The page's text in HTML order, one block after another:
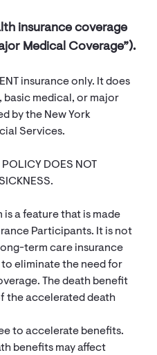
insurance coverage
Medical Coverage”).
insurance only. It does
basic medical, or major
by the New York
Services.
POLICY DOES NOT
a feature that is made
Participants. It is not
term care insurance
eliminate the need for
The death benefit
the accelerated death
to accelerate benefits.
benefits may affect